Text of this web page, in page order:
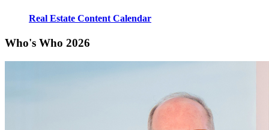
Real Estate Content Calendar
Who's Who 2026